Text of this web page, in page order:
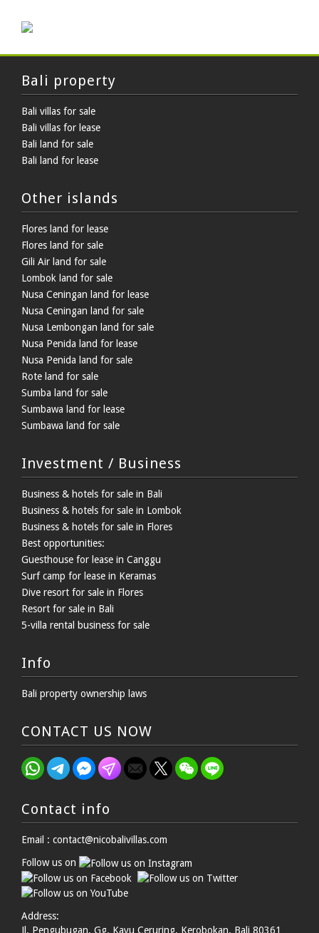
Bali property
Bali villas for sale
Bali villas for lease
Bali land for sale
Bali land for lease
Other islands
Flores land for lease
Flores land for sale
Gili Air land for sale
Lombok land for sale
Nusa Ceningan land for lease
Nusa Ceningan land for sale
Nusa Lembongan land for sale
Nusa Penida land for lease
Nusa Penida land for sale
Rote land for sale
Sumba land for sale
Sumbawa land for lease
Sumbawa land for sale
Investment / Business
Business & hotels for sale in Bali
Business & hotels for sale in Lombok
Business & hotels for sale in Flores
Best opportunities:
Guesthouse for lease in Canggu
Surf camp for lease in Keramas
Dive resort for sale in Flores
Resort for sale in Bali
5-villa rental business for sale
Info
Bali property ownership laws
CONTACT US NOW
Contact info
Email : contact@nicobalivillas.com
Follow us on
Address:
Jl. Pengubugan, Gg. Kayu Ceruring, Kerobokan, Bali 80361